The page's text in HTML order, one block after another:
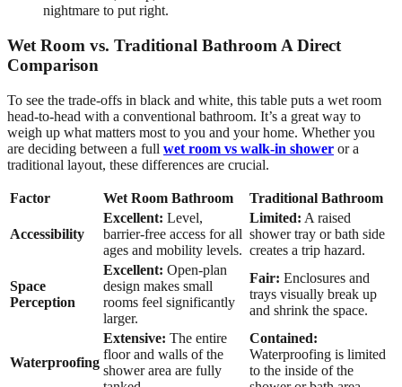
nightmare to put right.
Wet Room vs. Traditional Bathroom A Direct
Comparison
To see the trade-offs in black and white, this table puts a wet room
head-to-head with a conventional bathroom. It’s a great way to
weigh up what matters most to you and your home. Whether you
are deciding between a full wet room vs walk-in shower or a
traditional layout, these differences are crucial.
Factor Wet Room Bathroom Traditional Bathroom
Accessibility
Excellent: Level,
barrier-free access for all
ages and mobility levels.
Limited: A raised
shower tray or bath side
creates a trip hazard.
Space
Perception
Excellent: Open-plan
design makes small
rooms feel significantly
larger.
Fair: Enclosures and
trays visually break up
and shrink the space.
Waterproofing
Extensive: The entire
floor and walls of the
shower area are fully
Contained:
Waterproofing is limited
to the inside of the